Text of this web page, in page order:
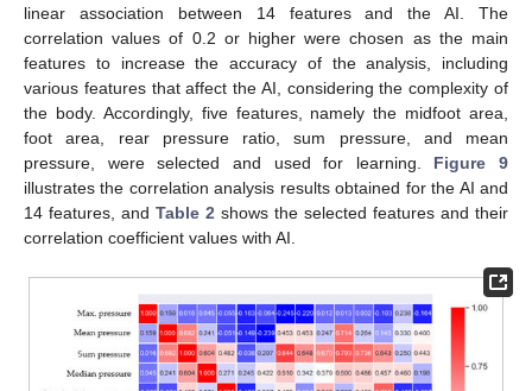
linear association between 14 features and the AI. The
correlation values of 0.2 or higher were chosen as the main
features to increase the accuracy of the analysis, including
various features that affect the AI, considering the complexity of
the body. Accordingly, five features, namely the midfoot area,
foot area, rear pressure ratio, sum pressure, and mean
pressure, were selected and used for learning. Figure 9
illustrates the correlation analysis results obtained for the AI and
14 features, and Table 2 shows the selected features and their
correlation coefficient values with AI.